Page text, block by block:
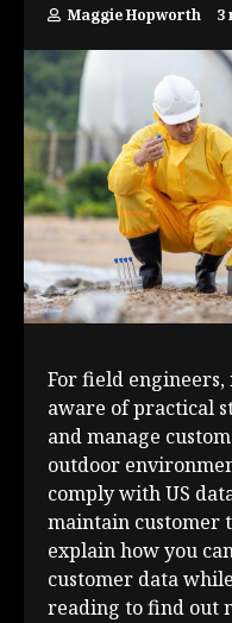
Maggie Hopworth 3
For field
aware of practical
and manage
outdoor
comply with US
maintain customer
explain how you
customer data
reading to find out